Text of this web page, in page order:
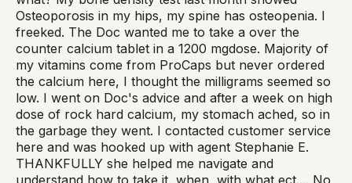
Osteoporosis in my hips, my spine has osteopenia. I
freeked. The Doc wanted me to take a over the
counter calcium tablet in a 1200 mgdose. Majority of
my vitamins come from ProCaps but never ordered
the calcium here, I thought the milligrams seemed so
low. I went on Doc's advice and after a week on high
dose of rock hard calcium, my stomach ached, so in
the garbage they went. I contacted customer service
here and was hooked up with agent Stephanie E.
THANKFULLY she helped me navigate and
understand how to take it, when, with what ect.... No